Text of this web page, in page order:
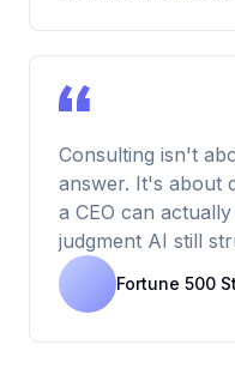
Consulting isn't
answer. It's about
a CEO can
judgment AI still
Fortune 500